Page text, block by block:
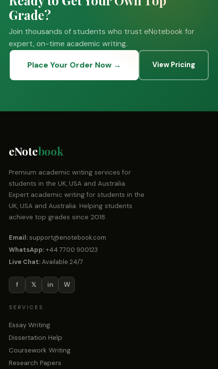
Grade?
Join thousands of students who trust eNotebook for
expert, on-time academic writing.
Place Your Order Now → View Pricing
eNotebook
Premium academic writing services for
students in the UK, USA and Australia.
Expert academic writing for students in the
UK, USA and Australia. Helping students
achieve top grades since 2018.
Email: support@enotebook.com
WhatsApp:+44 7700 900123
Live Chat:Available 24/7
f 𝕏 in W
SERVICES
Essay Writing
Dissertation Help
Coursework Writing
Research Papers